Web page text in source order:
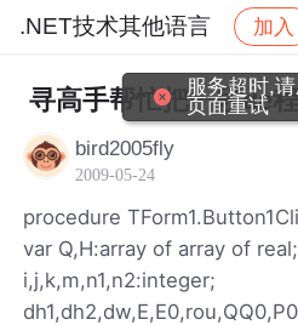
.NET技术其他语言 加入
社区 .NET技术其他语言
寻高手帮忙把一段de
bird2005fly
2009-05-24
procedure
var Q,H:array of array of real;
i,j,k,m,n1,n2:integer;
服务超时,
页面重试